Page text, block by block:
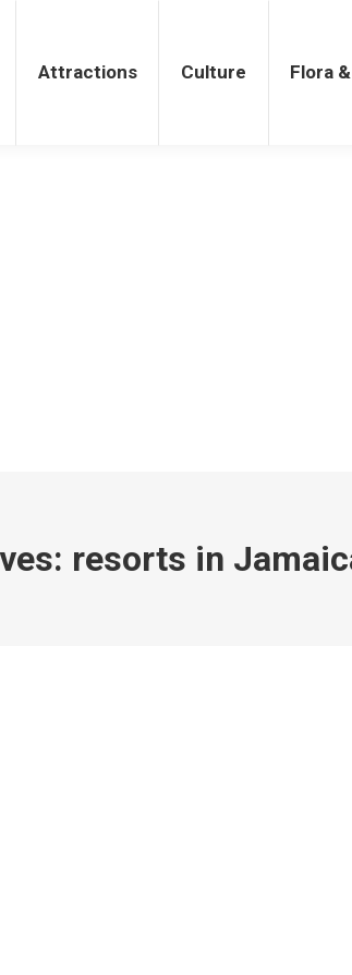
Attractions Culture Flora
resorts in